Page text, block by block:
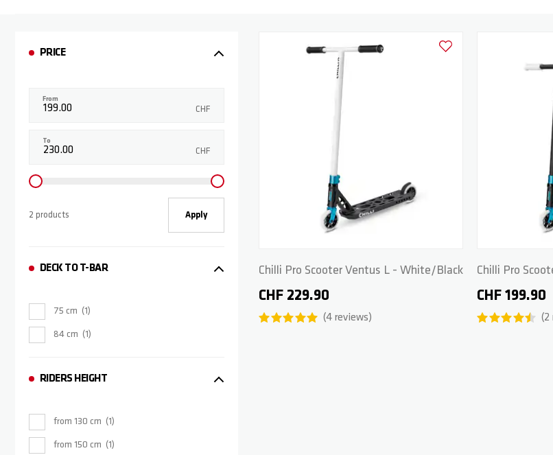
PRICE
From
CHF
To
CHF
2 products Apply
DECK TO T-BAR
75 cm 1
84 cm 1
RIDERS HEIGHT
from 130 cm 1
from 150 cm 1
Chilli Pro Scooter Ventus L - White/Black
CHF 229.90
4 reviews
Add to Wishlist
Chilli Pro
Black/White
CHF 199.90
2